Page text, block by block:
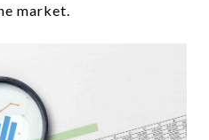
market.